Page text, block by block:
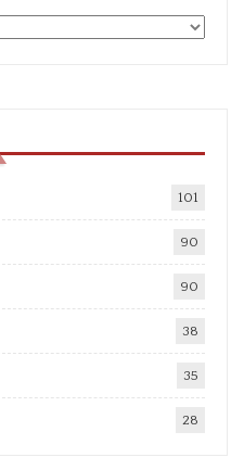
101
90
90
38
35
28